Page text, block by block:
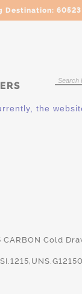
Destination: 60523
the website
CARBON Cold